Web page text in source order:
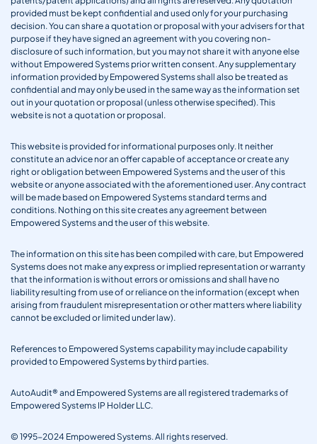
provided must be kept confidential and used only for your purchasing
decision. You can share a quotation or proposal with your advisers for that
purpose if they have signed an agreement with you covering non-
disclosure of such information, but you may not share it with anyone else
without Empowered Systems prior written consent. Any supplementary
information provided by Empowered Systems shall also be treated as
confidential and may only be used in the same way as the information set
out in your quotation or proposal (unless otherwise specified). This
website is not a quotation or proposal.
This website is provided for informational purposes only. It neither
constitute an advice nor an offer capable of acceptance or create any
right or obligation between Empowered Systems and the user of this
website or anyone associated with the aforementioned user. Any contract
will be made based on Empowered Systems standard terms and
conditions. Nothing on this site creates any agreement between
Empowered Systems and the user of this website.
The information on this site has been compiled with care, but Empowered
Systems does not make any express or implied representation or warranty
that the information is without errors or omissions and shall have no
liability resulting from use of or reliance on the information (except when
arising from fraudulent misrepresentation or other matters where liability
cannot be excluded or limited under law).
References to Empowered Systems capability may include capability
provided to Empowered Systems by third parties.
AutoAudit® and Empowered Systems are all registered trademarks of
Empowered Systems IP Holder LLC.
© 1995-2024 Empowered Systems. All rights reserved.